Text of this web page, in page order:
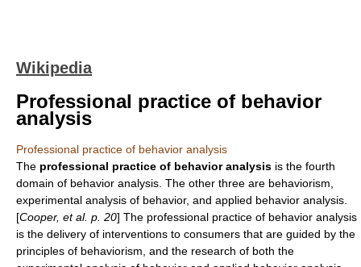
Wikipedia
Professional practice of behavior
analysis
Professional practice of behavior analysis
The professional practice of behavior analysis is the fourth
domain of behavior analysis. The other three are behaviorism
experimental analysis of behavior, and applied behavior analysis
[Cooper, et al. p. 20] The professional practice of behavior analysis
is the delivery of interventions to consumers that are guided by the
principles of behaviorism , and the research of both the